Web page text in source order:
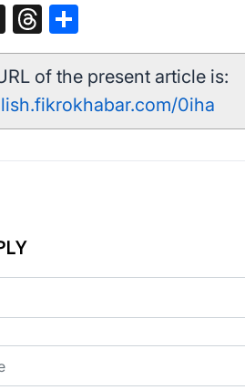
X Threads
of the present article is:
0iha